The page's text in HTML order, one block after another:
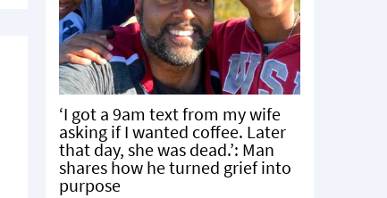
‘I got a 9am text from my wife
asking if I wanted coffee. Later
that day, she was dead.’: Man
shares how he turned grief into
purpose